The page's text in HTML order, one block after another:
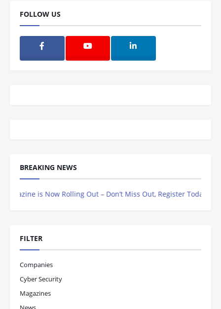
FOLLOW US
BREAKING NEWS
is Now Rolling Out – Don’t Miss Out, Register Today
FILTER
Companies
Cyber Security
Magazines